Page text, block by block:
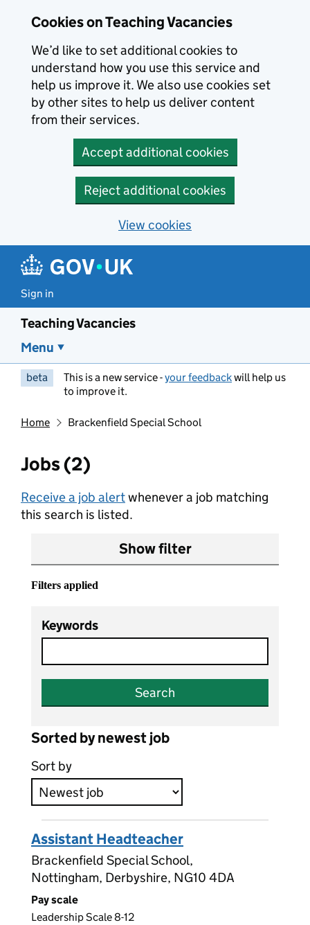
Cookies on Teaching Vacancies
We’d like to set additional cookies to
understand how you use this service and
help us improve it. We also use cookies set
by other sites to help us deliver content
from their services.
Accept additional cookies
Reject additional cookies
View cookies
Sign in
Teaching Vacancies
Menu
beta This is a new service -your feedbackwill help us
to improve it.
Home Brackenfield Special School
Jobs (2)
Receive a job alertwhenever a job matching
this search is listed.
Show filter
Filters applied
Keywords
Search
Sorted by newest job
Sort by
Assistant Headteacher
Brackenfield Special School,
Nottingham, Derbyshire, NG10 4DA
Pay scale
Leadership Scale 8-12